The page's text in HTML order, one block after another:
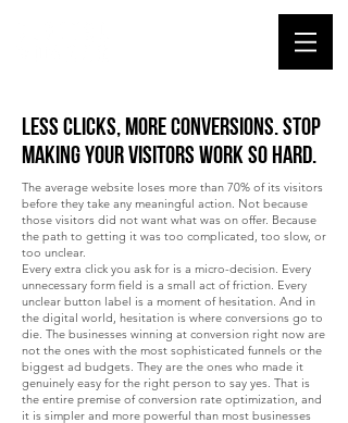
Less Clicks, More Conversions. Stop
Making Your Visitors Work So Hard.
The average website loses more than 70% of its visitors
before they take any meaningful action. Not because
those visitors did not want what was on offer. Because
the path to getting it was too complicated, too slow, or
too unclear.
Every extra click you ask for is a micro-decision. Every
unnecessary form field is a small act of friction. Every
unclear button label is a moment of hesitation. And in
the digital world, hesitation is where conversions go to
die. The businesses winning at conversion right now are
not the ones with the most sophisticated funnels or the
biggest ad budgets. They are the ones who made it
genuinely easy for the right person to say yes. That is
the entire premise of conversion rate optimization, and
it is simpler and more powerful than most businesses